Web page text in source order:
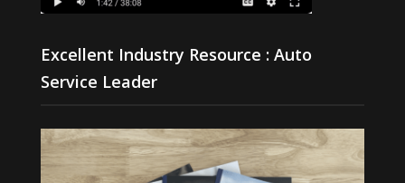
Excellent Industry Resource : Auto
Service Leader